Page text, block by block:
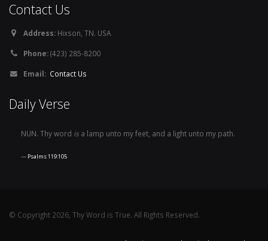
Contact Us
Address: Hixson, TN. USA
Phone:(423) 285-8200
Email: Contact Us
Daily Verse
NUN. Thy word is a lamp unto my feet, and a light unto my path.
Psalms 119:105
© Copyright 2026, Thy Word is True. All Rights Reserved.